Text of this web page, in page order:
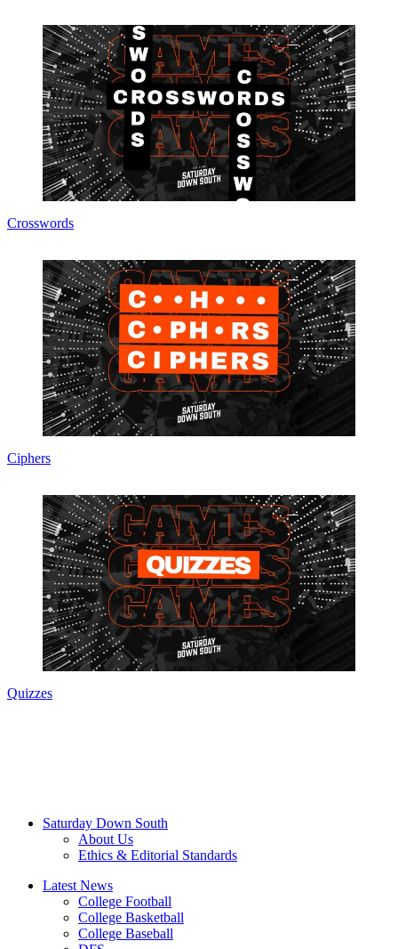
Crosswords
Ciphers
Quizzes
Saturday Down South
About Us
Ethics & Editorial Standards
Latest News
College Football
College Basketball
College Baseball